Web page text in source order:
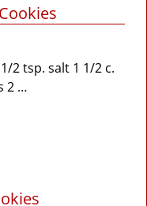
2 tsp. salt 1 1/2 c.
2 …